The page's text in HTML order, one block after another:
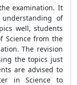
examination. It
of
well, students
Science from the
The revision
the topics just
are advised to
in Science to